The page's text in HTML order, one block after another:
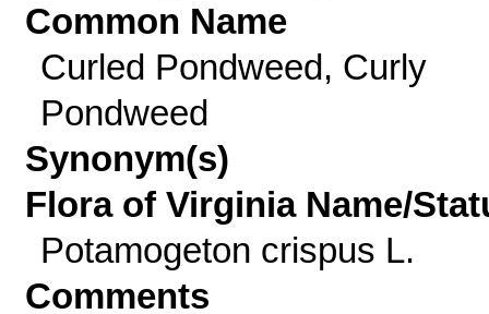
Common Name
Curled Pondweed, Curly
Pondweed
Synonym(s)
Flora of Virginia Name/
Potamogeton crispus L.
Comments